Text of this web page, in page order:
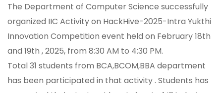
The Department of Computer Science successfully
organized IIC Activity on HackHive-2025-Intra Yukthi
Innovation Competition event held on February 18th
and 19th , 2025, from 8:30 AM to 4:30 PM.
Total 31 students from BCA,BCOM,BBA department
has been participated in that activity . Students has